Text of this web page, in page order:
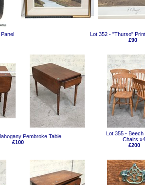
Lot 352 - "Thurso"
£90
Pembroke Table
£100
Lot 355 - Beech
Chairs
£200